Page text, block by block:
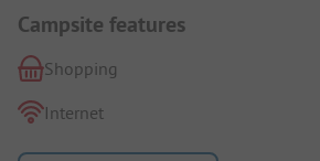
Campsite features
Shopping
Internet